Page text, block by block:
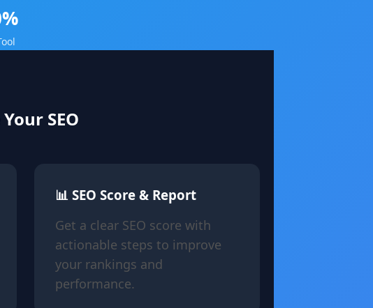
SEO
📊 SEO Score & Report
Get a clear SEO score with
actionable steps to improve
your rankings and
performance.